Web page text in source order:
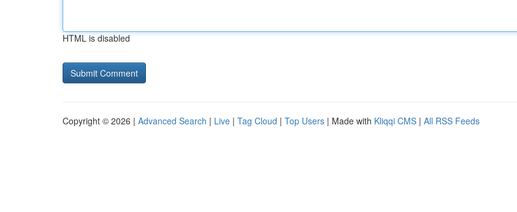
HTML is disabled
Copyright © 2026 | Advanced Search | Live | Tag Cloud | Top Users | Made with Kliqqi CMS | All RSS Feeds